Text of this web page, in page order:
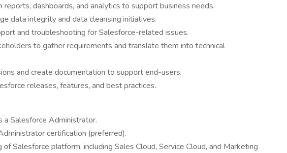
reports, dashboards, and analytics to support business needs.
data integrity and data cleansing initiatives.
and troubleshooting for Salesforce-related issues.
to gather requirements and translate them into technical
and create documentation to support end-users.
releases, features, and best practices.
a Salesforce Administrator.
certification (preferred).
Salesforce platform, including Sales Cloud, Service Cloud, and Marketing